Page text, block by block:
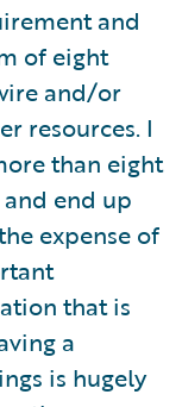
and
of eight
and/or
resources. I
than eight
end up
expense of
that is
a
is hugely